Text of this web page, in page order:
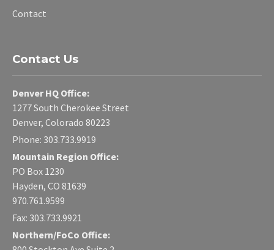
Contact
Contact Us
Denver HQ Office:
1277 South Cherokee Street
Denver, Colorado 80223
Phone: 303.733.9919
Mountain Region Office:
PO Box 1230
Hayden, CO 81639
970.761.9599
Fax: 303.733.9921
Northern/FoCo Office: